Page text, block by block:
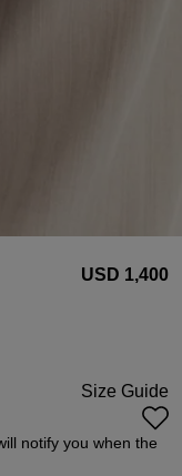
USD ‌1,400
Size Guide
notify you when the